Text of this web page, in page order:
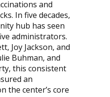
and
In five decades,
hub has seen
administrators.
Joy Jackson, and
Buhman, and
this consistent
an
the center’s core